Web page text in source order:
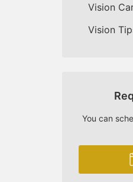
Vision
Vision
You can